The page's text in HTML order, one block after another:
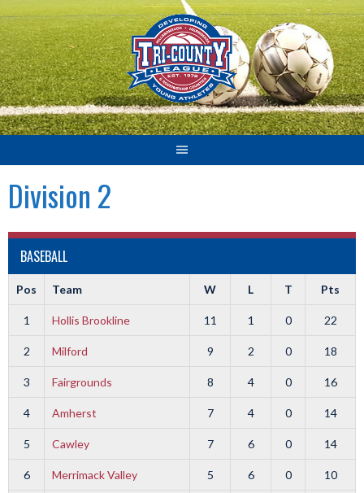
Skip
to
content
Division 2
BASEBALL
Pos Team W L T Pts
1 Hollis Brookline 11 1 0 22
2 Milford 9 2 0 18
3 Fairgrounds 8 4 0 16
4 Amherst 7 4 0 14
5 Cawley 7 6 0 14
6 Merrimack Valley 5 6 0 10